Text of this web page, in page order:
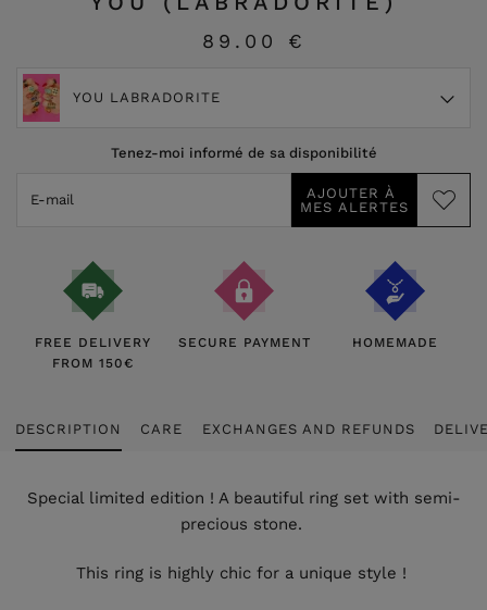
89.00 €
YOU LABRADORITE
Tenez-moi informé de sa disponibilité
FREE DELIVERY
FROM 150€
SECURE PAYMENT HOMEMADE
DESCRIPTION CARE EXCHANGES AND REFUNDS
Special limited edition ! A beautiful ring set with semi-
precious stone.
This ring is highly chic for a unique style !